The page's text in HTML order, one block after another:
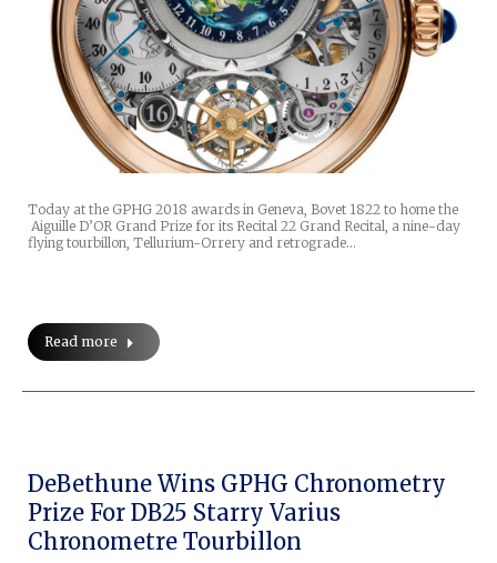
Today at the GPHG 2018 awards in Geneva, Bovet 1822 to home the
Aiguille D’OR Grand Prize for its Recital 22 Grand Recital, a nine-day
flying tourbillon, Tellurium-Orrery and retrograde…
Read more
DeBethune Wins GPHG Chronometry
Prize For DB25 Starry Varius
Chronometre Tourbillon